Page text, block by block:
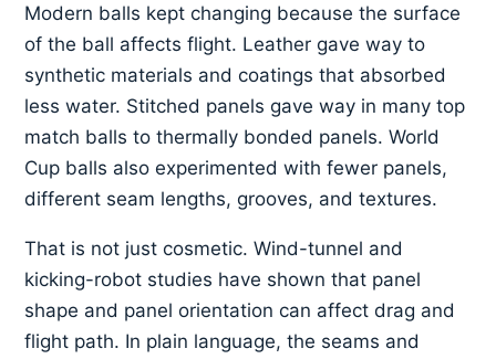
Modern balls kept changing because the surface
of the ball affects flight. Leather gave way to
synthetic materials and coatings that absorbed
less water. Stitched panels gave way in many top
match balls to thermally bonded panels. World
Cup balls also experimented with fewer panels,
different seam lengths, grooves, and textures.
That is not just cosmetic. Wind-tunnel and
kicking-robot studies have shown that panel
shape and panel orientation can affect drag and
flight path. In plain language, the seams and